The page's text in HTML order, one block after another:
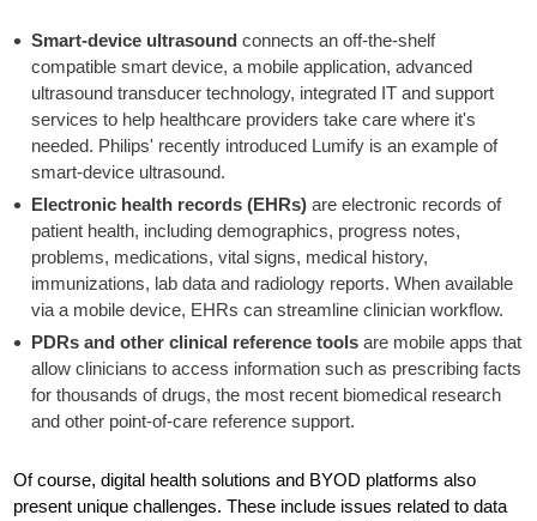
Smart-device ultrasound connects an off-the-shelf
compatible smart device, a mobile application, advanced
ultrasound transducer technology, integrated IT and support
services to help healthcare providers take care where it's
needed. Philips' recently introduced Lumify is an example of
smart-device ultrasound.
Electronic health records (EHRs) are electronic records of
patient health, including demographics, progress notes,
problems, medications, vital signs, medical history,
immunizations, lab data and radiology reports. When available
via a mobile device, EHRs can streamline clinician workflow.
PDRs and other clinical reference tools are mobile apps that
allow clinicians to access information such as prescribing facts
for thousands of drugs, the most recent biomedical research
and other point-of-care reference support.
Of course, digital health solutions and BYOD platforms also
present unique challenges. These include issues related to data